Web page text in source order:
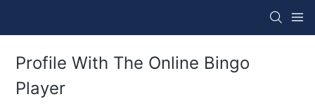
Profile With The Online Bingo
Player